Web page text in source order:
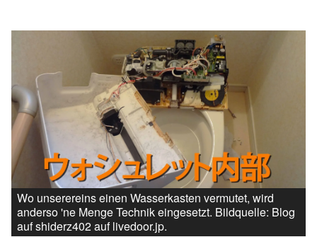
Wo unserereins einen Wasserkasten vermutet, wird
anderso 'ne Menge Technik eingesetzt. Bildquelle: Blog
auf shiderz402 auf livedoor.jp.